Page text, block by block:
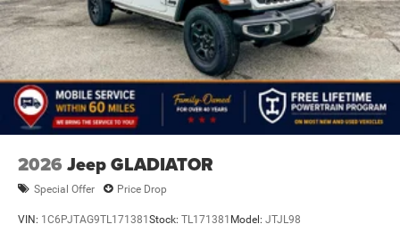
Horsepower calculations based on trim engine
configuration. Please confirm the accuracy of the included
equipment by calling us prior to purchase.
2026 Jeep GLADIATOR
Special Offer Price Drop
VIN: 1C6PJTAG9TL171381 Stock: TL171381 Model: JTJL98